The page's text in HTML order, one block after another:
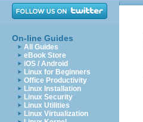
On-line Guides
All Guides
eBook Store
iOS / Android
Linux for Beginners
Office Productivity
Linux Installation
Linux Security
Linux Utilities
Linux Virtualization